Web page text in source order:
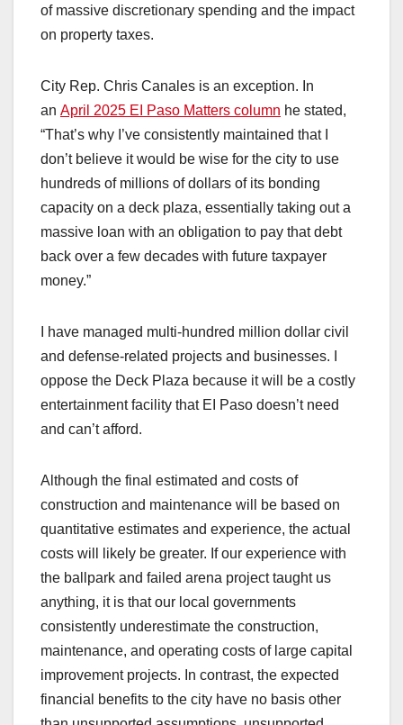
of massive discretionary spending and the impact
on property taxes.
City Rep. Chris Canales is an exception. In
an April 2025 EI Paso Matters column he stated,
“That’s why I’ve consistently maintained that I
don’t believe it would be wise for the city to use
hundreds of millions of dollars of its bonding
capacity on a deck plaza, essentially taking out a
massive loan with an obligation to pay that debt
back over a few decades with future taxpayer
money.”
I have managed multi-hundred million dollar civil
and defense-related projects and businesses. I
oppose the Deck Plaza because it will be a costly
entertainment facility that EI Paso doesn’t need
and can’t afford.
Although the final estimated and costs of
construction and maintenance will be based on
quantitative estimates and experience, the actual
costs will likely be greater. If our experience with
the ballpark and failed arena project taught us
anything, it is that our local governments
consistently underestimate the construction,
maintenance, and operating costs of large capital
improvement projects. In contrast, the expected
financial benefits to the city have no basis other